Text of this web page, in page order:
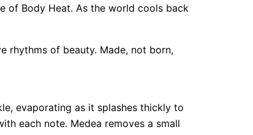
of Body Heat. As the world cools back
rhythms of beauty. Made, not born,
evaporating as it splashes thickly to
each note. Medea removes a small